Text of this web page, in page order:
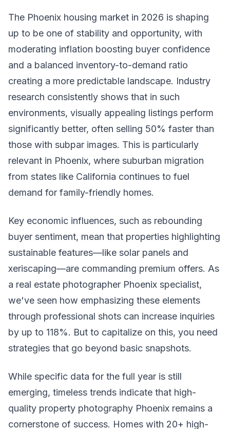
The Phoenix housing market in 2026 is shaping
up to be one of stability and opportunity, with
moderating inflation boosting buyer confidence
and a balanced inventory-to-demand ratio
creating a more predictable landscape. Industry
research consistently shows that in such
environments, visually appealing listings perform
significantly better, often selling 50% faster than
those with subpar images. This is particularly
relevant in Phoenix, where suburban migration
from states like California continues to fuel
demand for family-friendly homes.
Key economic influences, such as rebounding
buyer sentiment, mean that properties highlighting
sustainable features—like solar panels and
xeriscaping—are commanding premium offers. As
a real estate photographer Phoenix specialist,
we've seen how emphasizing these elements
through professional shots can increase inquiries
by up to 118%. But to capitalize on this, you need
strategies that go beyond basic snapshots.
While specific data for the full year is still
emerging, timeless trends indicate that high-
quality property photography Phoenix remains a
cornerstone of success. Homes with 20+ high-